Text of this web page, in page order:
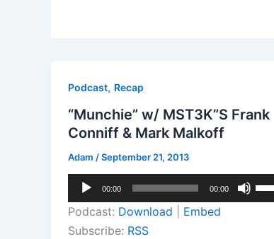
Podcast, Recap
“Munchie” w/ MST3K”S Frank
Conniff & Mark Malkoff
Adam /September 21, 2013
Audio
Player
00:00 00:00
Podcast: Download
Embed
Subscribe: RSS